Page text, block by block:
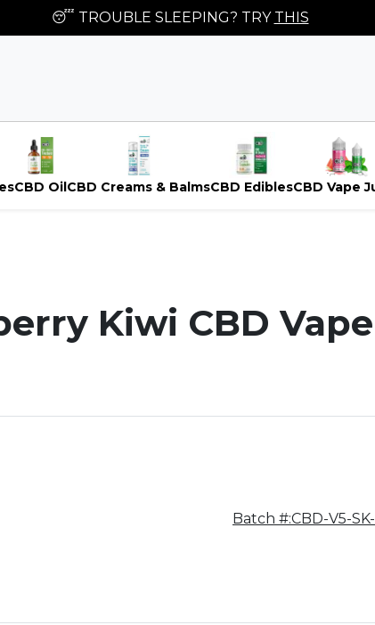
😴 TROUBLE SLEEPING? TRY THIS
CBD OilCBD Creams & BalmsCBD EdiblesCBD Vape
Kiwi CBD
Batch #:CBD-V5-